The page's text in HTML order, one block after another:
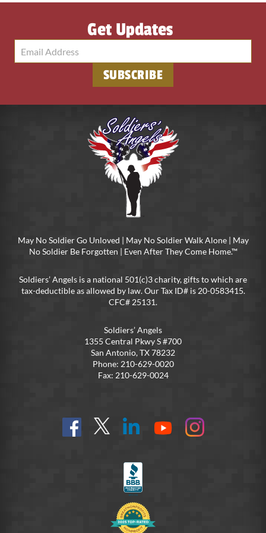
Get Updates
May No Soldier Go Unloved | May No Soldier Walk Alone | May
No Soldier Be Forgotten | Even After They Come Home.™
Soldiers’ Angels is a national 501(c)3 charity, gifts to which are
tax-deductible as allowed by law. Our Tax ID# is 20-0583415.
CFC# 25131.
Soldiers’ Angels
1355 Central Pkwy S #700
San Antonio, TX 78232
Phone: 210-629-0020
Fax: 210-629-0024
Find
us
Follow
@SoldiersAngelsOfficial
Connect
YouTube
On
Instagram